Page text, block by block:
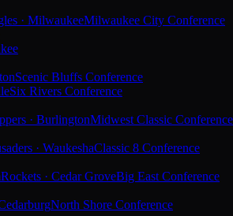
· MilwaukeeMilwaukee City Conference
Scenic Bluffs Conference
Six Rivers Conference
· BurlingtonMidwest Classic Conference
· WaukeshaClassic 8 Conference
Rockets · Cedar GroveBig East Conference
North Shore Conference